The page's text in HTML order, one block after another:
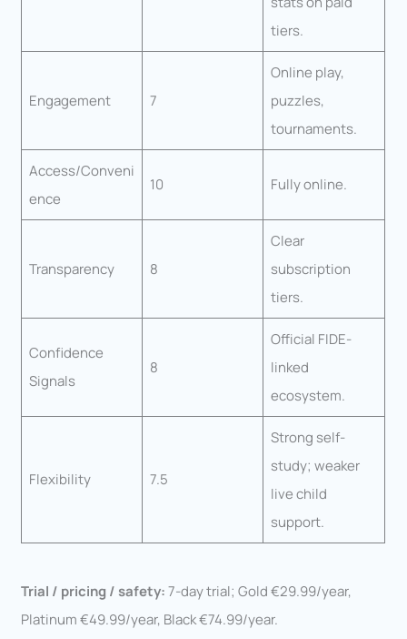
tiers.
Engagement 7
Online play,
puzzles,
tournaments.
Access/Conveni
ence
10 Fully online.
Transparency 8
Clear
subscription
tiers.
Confidence
Signals
8
Official FIDE-
linked
ecosystem.
Flexibility 7.5
Strong self-
study; weaker
live child
support.
Trial / pricing / safety:7-day trial; Gold €29.99/year,
Platinum €49.99/year, Black €74.99/year.